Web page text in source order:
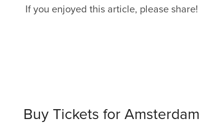
If you enjoyed this article, please share!
Buy Tickets for Amsterdam